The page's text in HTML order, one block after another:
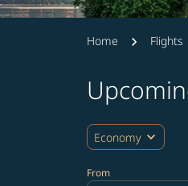
Home Flights
Economy expand_more
From
Try updating